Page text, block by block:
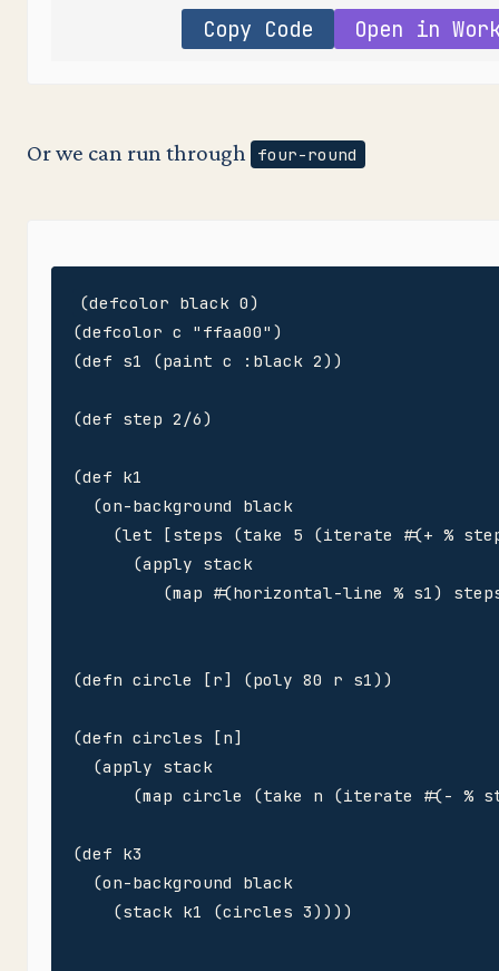
Copy Code Open in
Or we can run through four-round
(defcolor black 0)
(defcolor c "ffaa00")
(def s1 (paint c :black 2))
(def step 2/6)
(def k1
  (on-background black
(let [steps (take 5 (iterate #(+ %
      (apply stack
(map #(horizontal-line % s1)
(defn circle [r] (poly 80 r s1))
(defn circles [n]
  (apply stack
(map circle (take n (iterate #(- %
(def k3
  (on-background black
    (stack k1 (circles 3))))